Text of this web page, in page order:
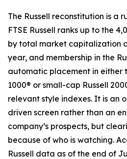
The Russell reconstitution is a
FTSE Russell ranks up to the
by total market capitalization
year, and membership in the
automatic placement in either
1000® or small-cap Russell
relevant style indexes. It is an
driven screen rather than an
company’s prospects, but
because of who is watching.
Russell data as of the end of